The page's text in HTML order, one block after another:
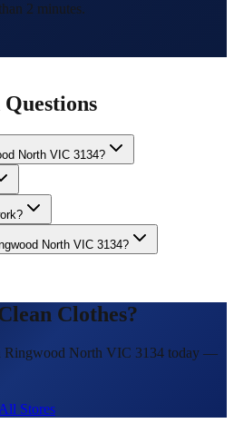
2 minutes.
North VIC 3134?
North VIC 3134?
Clothes?
Ringwood North VIC 3134 today —
Stores